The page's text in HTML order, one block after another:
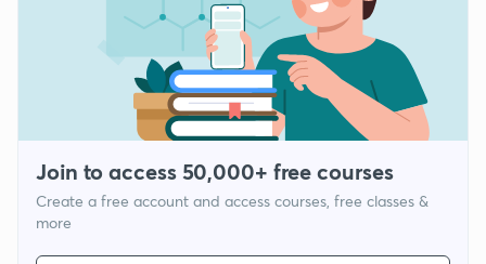
Join to access 50,000+ free courses
Create a free account and access courses, free classes &
more